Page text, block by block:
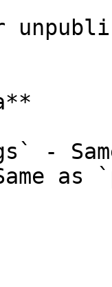
-
as